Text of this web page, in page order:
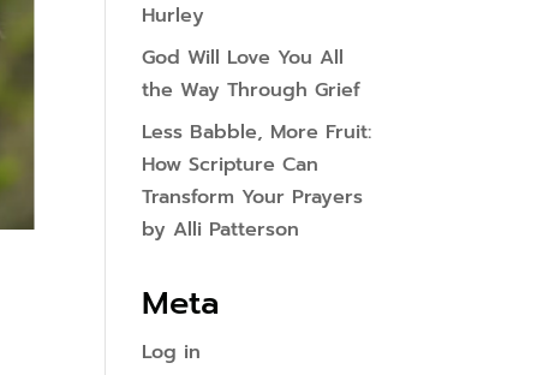
Hurley
God Will Love You All
the Way Through Grief
Less Babble, More Fruit:
How Scripture Can
Transform Your Prayers
by Alli Patterson
Meta
Log in